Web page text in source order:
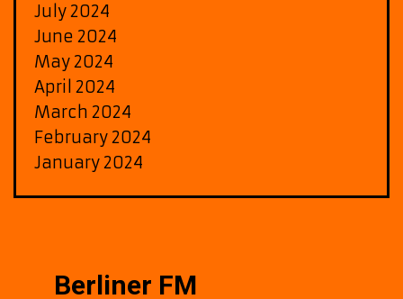
July 2024
June 2024
May 2024
April 2024
March 2024
February 2024
January 2024
Berliner FM